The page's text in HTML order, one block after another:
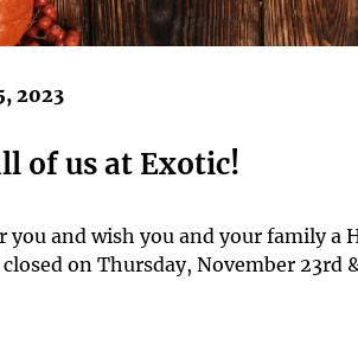
2023
of us at Exotic!
you and wish you and your family a
on Thursday, November 23rd